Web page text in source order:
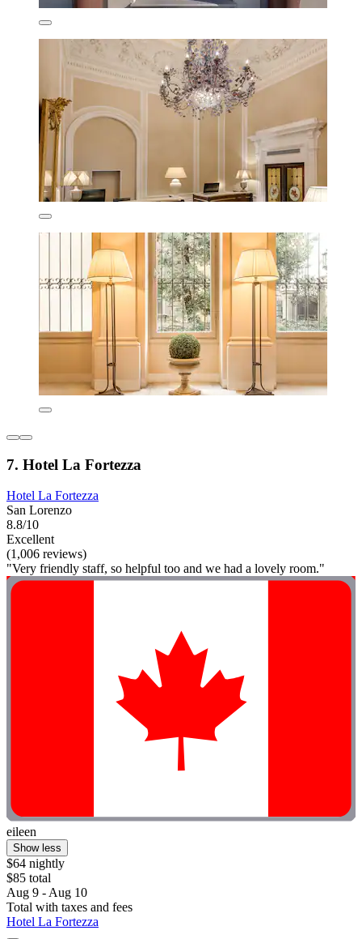
7. Hotel La Fortezza
Hotel La Fortezza
San Lorenzo
8.8/10
Excellent
(1,006 reviews)
"Very friendly staff, so helpful too and we had a lovely room."
eileen
Show less
$64 nightly
$85 total
Aug 9 - Aug 10
Total with taxes and fees
Hotel La Fortezza